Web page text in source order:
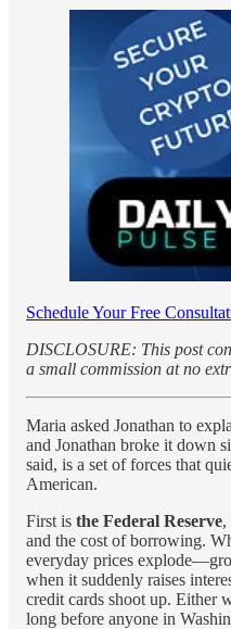
Schedule Your Free
DISCLOSURE: This post
a small commission at no
Maria asked Jonathan to
and Jonathan broke it down
said, is a set of forces that
American.
First is the Federal Reserve,
and the cost of borrowing.
everyday prices
when it suddenly raises
credit cards shoot up. Either
long before anyone in